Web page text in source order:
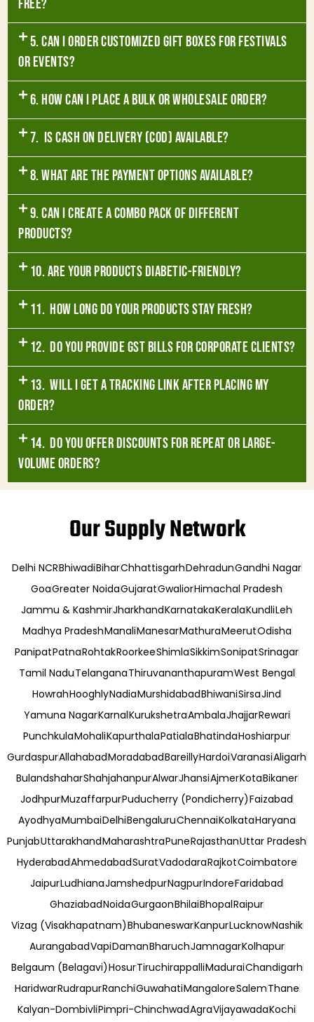
free?
5. Can I order customized gift boxes for festivals
or events?
6. How can I place a bulk or wholesale order?
7. Is Cash on Delivery (COD) available?
8. What are the payment options available?
9. Can I create a combo pack of different
products?
10. Are your products diabetic-friendly?
11. How long do your products stay fresh?
12. Do you provide GST bills for corporate clients?
13. Will I get a tracking link after placing my
order?
14. Do you offer discounts for repeat or large-
volume orders?
Our Supply Network
Delhi NCRBhiwadiBiharChhattisgarhDehradunGandhi Nagar
GoaGreater NoidaGujaratGwaliorHimachal Pradesh
Jammu & KashmirJharkhandKarnatakaKeralaKundliLeh
Madhya PradeshManaliManesarMathuraMeerutOdisha
PanipatPatnaRohtakRoorkeeShimlaSikkimSonipatSrinagar
Tamil NaduTelanganaThiruvananthapuramWest Bengal
HowrahHooghlyNadiaMurshidabadBhiwaniSirsaJind
Yamuna NagarKarnalKurukshetraAmbalaJhajjarRewari
PunchkulaMohaliKapurthalaPatialaBhatindaHoshiarpur
GurdaspurAllahabadMoradabadBareillyHardoiVaranasiAligarh
BulandshaharShahjahanpurAlwarJhansiAjmerKotaBikaner
JodhpurMuzaffarpurPuducherry (Pondicherry)Faizabad
AyodhyaMumbaiDelhiBengaluruChennaiKolkataHaryana
PunjabUttarakhandMaharashtraPuneRajasthanUttar Pradesh
HyderabadAhmedabadSuratVadodaraRajkotCoimbatore
JaipurLudhianaJamshedpurNagpurIndoreFaridabad
GhaziabadNoidaGurgaonBhilaiBhopalRaipur
Vizag (Visakhapatnam)BhubaneswarKanpurLucknowNashik
AurangabadVapiDamanBharuchJamnagarKolhapur
Belgaum (Belagavi)HosurTiruchirappalliMaduraiChandigarh
HaridwarRudrapurRanchiGuwahatiMangaloreSalemThane
Kalyan-DombivliPimpri-ChinchwadAgraVijayawadaKochi